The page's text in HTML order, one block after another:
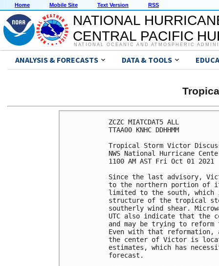
Home Mobile Site Text Version RSS
NATIONAL
CENTRAL PACIFIC
NATIONAL OCEANIC AND ATMOSPHERIC
ANALYSIS & FORECASTS DATA & TOOLS
ZCZC MIATCDAT5 ALL
TTAA00 KNHC DDHHMM
Tropical Storm Victor
NWS National Hurricane
1100 AM AST Fri Oct 01 2021
Since the last advisory,
to the northern portion of
limited to the south,
structure of the tropical
southerly wind shear.
UTC also indicate that the
and may be trying to
Even with that reformation,
the center of Victor is
estimates, which has
forecast.